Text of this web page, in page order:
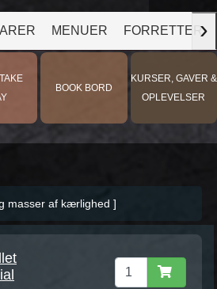
MENUER FORRETTER›
BOOK BORD
KURSER, GAVER &
OPLEVELSER
masser af kærlighed ]